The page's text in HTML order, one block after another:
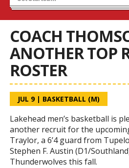
Tryouts
COACH
ANOTHER TOP
ROSTER
JUL 9| BASKETBALL (M)
Lakehead men’s basketball is
another recruit for the
Traylor, a 6’4 guard from
Stephen F. Austin (D1/
Thunderwolves this fall.